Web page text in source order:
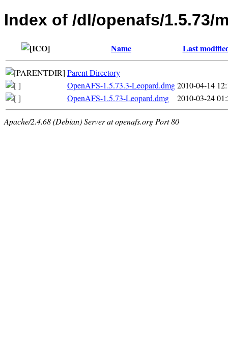
Index of /dl/openafs/1.5.73/
Name Last
Parent Directory
OpenAFS-1.5.73.3-Leopard.dmg2010-04-14
OpenAFS-1.5.73-Leopard.dmg
2010-03-24
Apache/2.4.68 (Debian) Server at openafs.org Port 80